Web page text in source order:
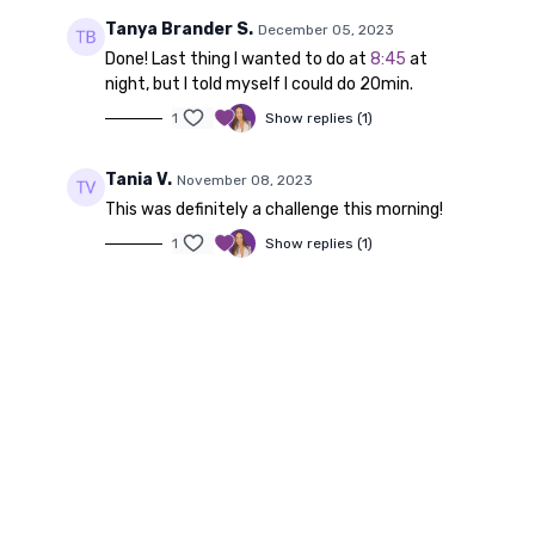
Tanya Brander S. December 05, 2023
Done! Last thing I wanted to do at 8:45 at
night, but I told myself I could do 20min.
1 Show replies (1)
Tania V. November 08, 2023
This was definitely a challenge this morning!
1 Show replies (1)